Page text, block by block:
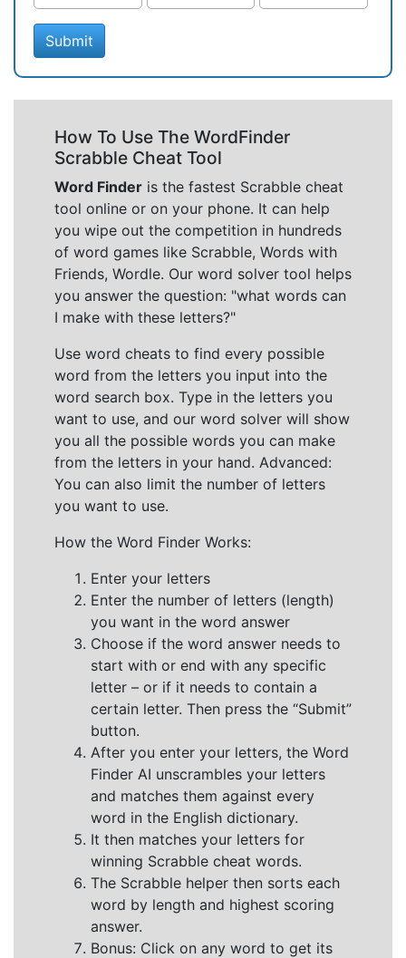
Submit
How To Use The WordFinder
Scrabble Cheat Tool
Word Finder is the fastest Scrabble cheat
tool online or on your phone. It can help
you wipe out the competition in hundreds
of word games like Scrabble, Words with
Friends, Wordle. Our word solver tool helps
you answer the question: "what words can
I make with these letters?"
Use word cheats to find every possible
word from the letters you input into the
word search box. Type in the letters you
want to use, and our word solver will show
you all the possible words you can make
from the letters in your hand. Advanced:
You can also limit the number of letters
you want to use.
How the Word Finder Works:
Enter your letters
Enter the number of letters (length)
you want in the word answer
Choose if the word answer needs to
start with or end with any specific
letter – or if it needs to contain a
certain letter. Then press the “Submit”
button.
After you enter your letters, the Word
Finder AI unscrambles your letters
and matches them against every
word in the English dictionary.
It then matches your letters for
winning Scrabble cheat words.
The Scrabble helper then sorts each
word by length and highest scoring
answer.
Bonus: Click on any word to get its